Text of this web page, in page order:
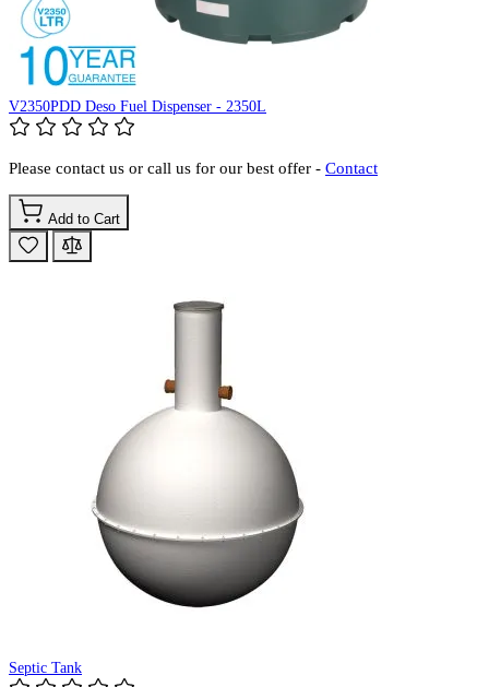
V2350PDD Deso Fuel Dispenser - 2350L
Please contact us or call us for our best offer - Contact
Add to Cart
Septic Tank